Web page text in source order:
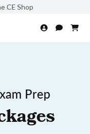
CE Shop
Prep